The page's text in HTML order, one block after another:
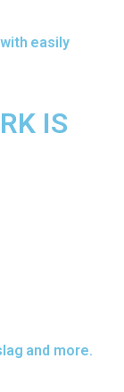
easily
IS
and more.